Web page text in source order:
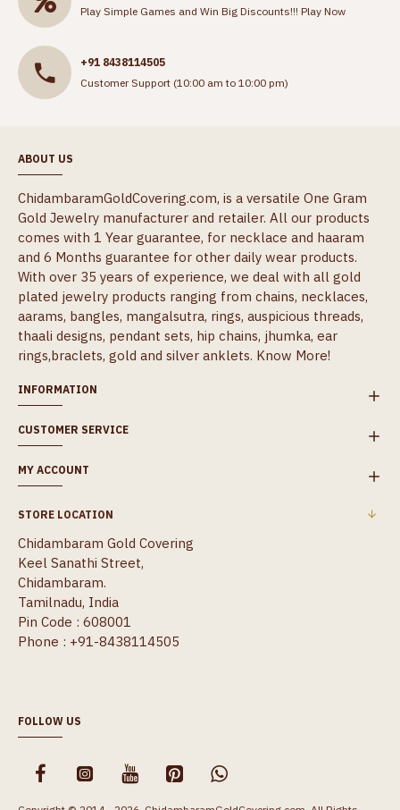
Play Simple Games and Win Big Discounts!!! Play Now
+91 8438114505
Customer Support (10:00 am to 10:00 pm)
ABOUT US
ChidambaramGoldCovering.com, is a versatile One Gram
Gold Jewelry manufacturer and retailer. All our products
comes with 1 Year guarantee, for necklace and haaram
and 6 Months guarantee for other daily wear products.
With over 35 years of experience, we deal with all gold
plated jewelry products ranging from chains, necklaces,
aarams, bangles, mangalsutra, rings, auspicious threads,
thaali designs, pendant sets, hip chains, jhumka, ear
rings,braclets, gold and silver anklets. Know More!
INFORMATION
CUSTOMER SERVICE
MY ACCOUNT
STORE LOCATION
Chidambaram Gold Covering
Keel Sanathi Street,
Chidambaram.
Tamilnadu, India
Pin Code : 608001
Phone : +91-8438114505
FOLLOW US